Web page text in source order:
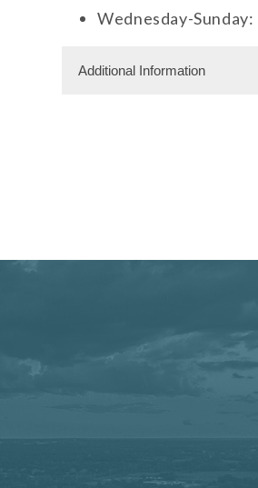
Wednesday-Sunday:
Additional Information